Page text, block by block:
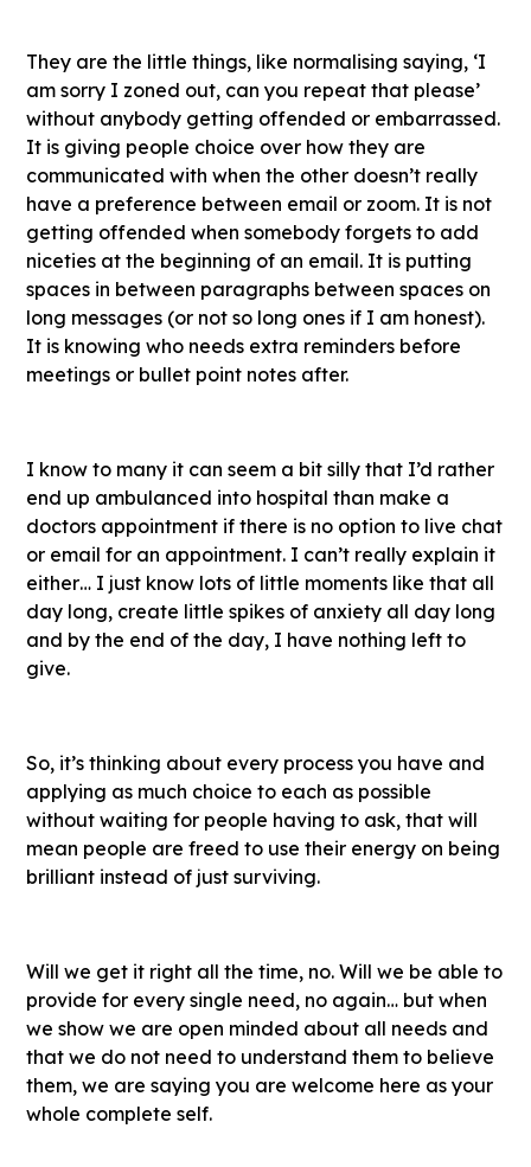
They are the little things, like normalising saying, ‘I
am sorry I zoned out, can you repeat that please’
without anybody getting offended or embarrassed.
It is giving people choice over how they are
communicated with when the other doesn’t really
have a preference between email or zoom. It is not
getting offended when somebody forgets to add
niceties at the beginning of an email. It is putting
spaces in between paragraphs between spaces on
long messages (or not so long ones if I am honest).
It is knowing who needs extra reminders before
meetings or bullet point notes after.
I know to many it can seem a bit silly that I’d rather
end up ambulanced into hospital than make a
doctors appointment if there is no option to live chat
or email for an appointment. I can’t really explain it
either… I just know lots of little moments like that all
day long, create little spikes of anxiety all day long
and by the end of the day, I have nothing left to
give.
So, it’s thinking about every process you have and
applying as much choice to each as possible
without waiting for people having to ask, that will
mean people are freed to use their energy on being
brilliant instead of just surviving.
Will we get it right all the time, no. Will we be able to
provide for every single need, no again… but when
we show we are open minded about all needs and
that we do not need to understand them to believe
them, we are saying you are welcome here as your
whole complete self.